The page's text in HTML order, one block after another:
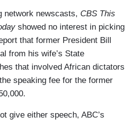
network newscasts, CBS This
showed no interest in picking
that former President Bill
from his wife’s State
that involved African dictators
speaking fee for the former
give either speech, ABC’s